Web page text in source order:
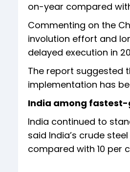
on-year compared
Commenting on the
involution effort and
delayed execution in
The report suggested
implementation has
India among
India continued to
said India’s crude
compared with 10 per